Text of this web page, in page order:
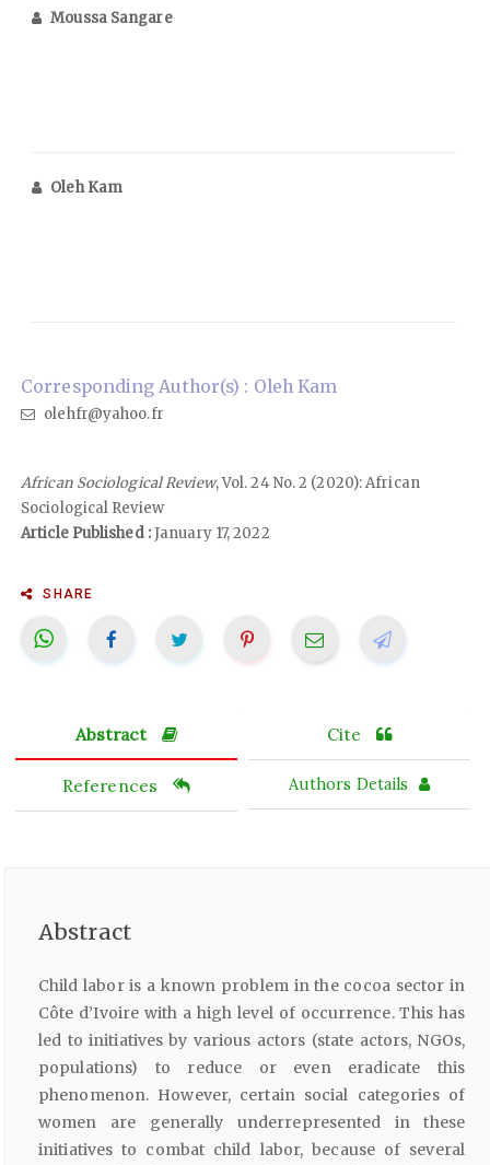
Moussa Sangare
Oleh Kam
Corresponding Author(s) : Oleh Kam
olehfr@yahoo.fr
African Sociological Review, Vol. 24 No. 2 (2020): African
Sociological Review
Article Published :January 17, 2022
SHARE
Abstract Cite
References Authors Details
Abstract
Child labor is a known problem in the cocoa sector in
Côte d’Ivoire with a high level of occurrence. This has
led to initiatives by various actors (state actors, NGOs,
populations) to reduce or even eradicate this
phenomenon. However, certain social categories of
women are generally underrepresented in these
initiatives to combat child labor, because of several